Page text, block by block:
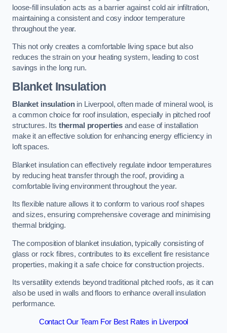
loose-fill insulation acts as a barrier against cold air infiltration,
maintaining a consistent and cosy indoor temperature
throughout the year.
This not only creates a comfortable living space but also
reduces the strain on your heating system, leading to cost
savings in the long run.
Blanket Insulation
Blanket insulationin Liverpool, often made of mineral wool, is
a common choice for roof insulation, especially in pitched roof
structures. Its thermal properties and ease of installation
make it an effective solution for enhancing energy efficiency in
loft spaces.
Blanket insulation can effectively regulate indoor temperatures
by reducing heat transfer through the roof, providing a
comfortable living environment throughout the year.
Its flexible nature allows it to conform to various roof shapes
and sizes, ensuring comprehensive coverage and minimising
thermal bridging.
The composition of blanket insulation, typically consisting of
glass or rock fibres, contributes to its excellent fire resistance
properties, making it a safe choice for construction projects.
Its versatility extends beyond traditional pitched roofs, as it can
also be used in walls and floors to enhance overall insulation
performance.
Contact Our Team For Best Rates in Liverpool